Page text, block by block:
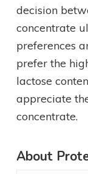
decision
concentrate
preferences
prefer the
lactose
appreciate
concentrate.
About